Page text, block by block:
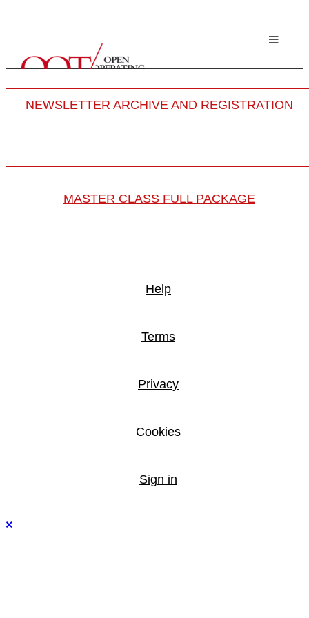
NEWSLETTER ARCHIVE AND REGISTRATION
MASTER CLASS FULL PACKAGE
Help
Terms
Privacy
Cookies
Sign in
×